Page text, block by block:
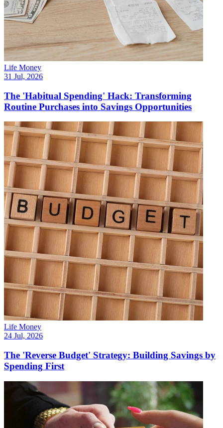
Life Money
31 Jul, 2026
The 'Habitual Spending' Hack: Transforming
Routine Purchases into Savings Opportunities
Life Money
24 Jul, 2026
The 'Reverse Budget' Strategy: Building Savings by
Spending First